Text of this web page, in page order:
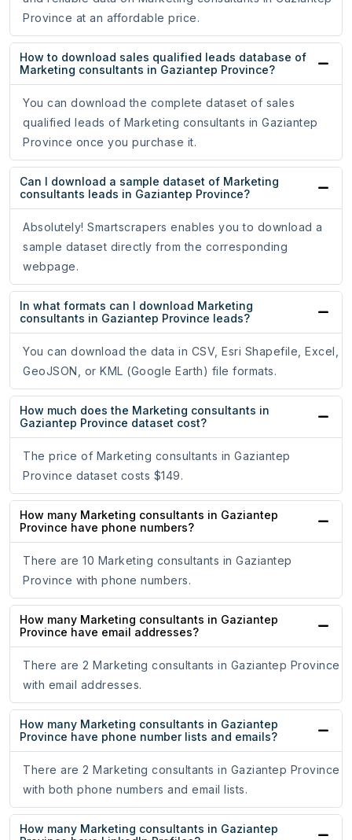
Province at an affordable price.
How to download sales qualified leads database of
Marketing consultants in Gaziantep Province?
You can download the complete dataset of sales
qualified leads of Marketing consultants in Gaziantep
Province once you purchase it.
Can I download a sample dataset of Marketing
consultants leads in Gaziantep Province?
Absolutely! Smartscrapers enables you to download a
sample dataset directly from the corresponding
webpage.
In what formats can I download Marketing
consultants in Gaziantep Province leads?
You can download the data in CSV, Esri Shapefile, Excel,
GeoJSON, or KML (Google Earth) file formats.
How much does the Marketing consultants in
Gaziantep Province dataset cost?
The price of Marketing consultants in Gaziantep
Province dataset costs $149.
How many Marketing consultants in Gaziantep
Province have phone numbers?
There are 10 Marketing consultants in Gaziantep
Province with phone numbers.
How many Marketing consultants in Gaziantep
Province have email addresses?
There are 2 Marketing consultants in Gaziantep Province
with email addresses.
How many Marketing consultants in Gaziantep
Province have phone number lists and emails?
There are 2 Marketing consultants in Gaziantep Province
with both phone numbers and email lists.
How many Marketing consultants in Gaziantep